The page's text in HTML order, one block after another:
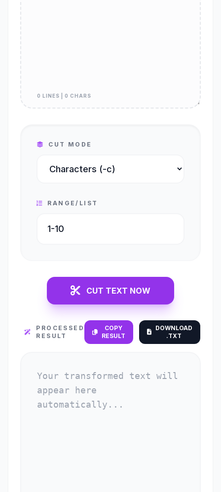
0 LINES | 0 CHARS
CUT MODE
RANGE/LIST
CUT TEXT NOW
PROCESSED
RESULT
COPY
RESULT
DOWNLOAD
.TXT